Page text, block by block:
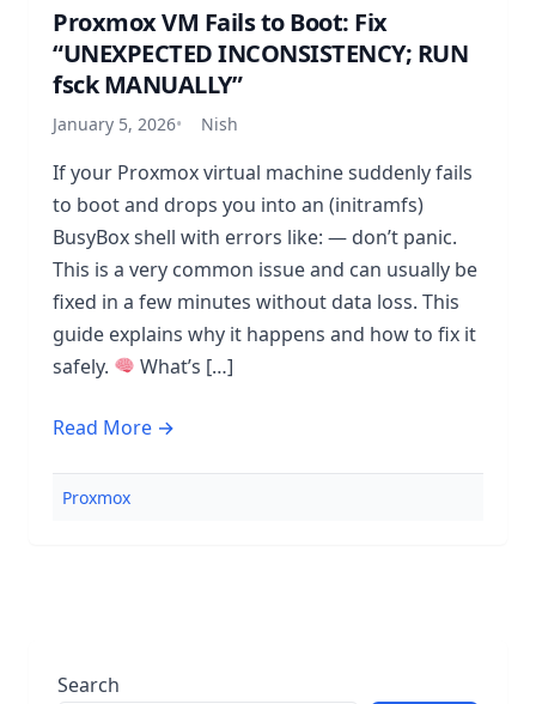
Proxmox VM Fails to Boot: Fix
“UNEXPECTED INCONSISTENCY; RUN
fsck MANUALLY”
January 5, 2026 Nish
If your Proxmox virtual machine suddenly fails
to boot and drops you into an (initramfs)
BusyBox shell with errors like: — don’t panic.
This is a very common issue and can usually be
fixed in a few minutes without data loss. This
guide explains why it happens and how to fix it
safely.
What’s […]
Read More →
Proxmox
Search